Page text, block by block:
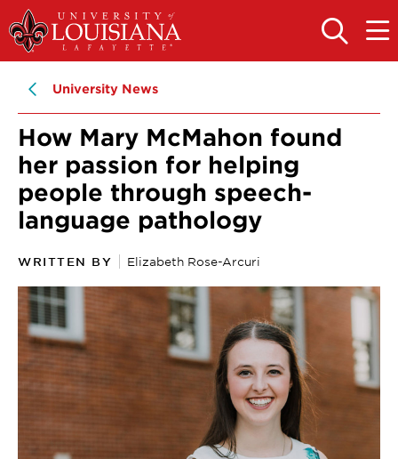
Skip
to
main
navigation
Skip
to
main
OPEN
THE
OPEN
THE
University News
How Mary McMahon found
her passion for helping
people through speech-
language pathology
WRITTEN BY Elizabeth Rose-Arcuri